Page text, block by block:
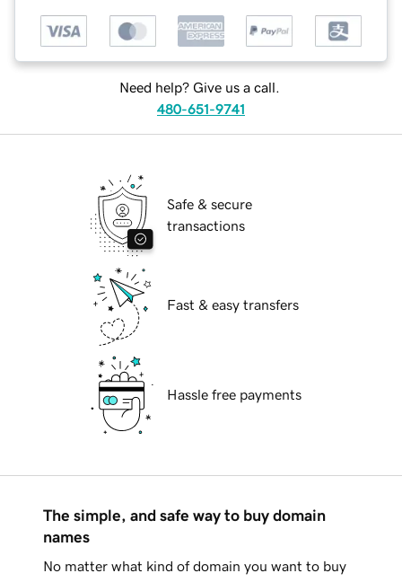
Need help? Give us a call.
480-651-9741
Safe & secure
transactions
Fast & easy transfers
Hassle free payments
The simple, and safe way to buy domain
names
No matter what kind of domain you want to buy